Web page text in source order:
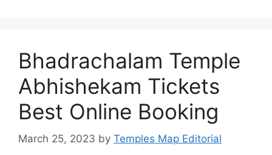
Bhadrachalam Temple
Abhishekam Tickets
Best Online Booking
March 25, 2023 by Temples Map Editorial